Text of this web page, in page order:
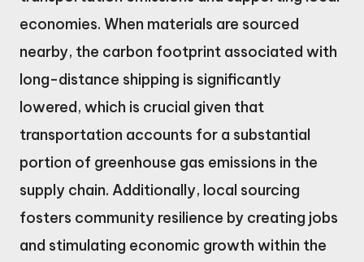
economies. When materials are sourced
nearby, the carbon footprint associated with
long-distance shipping is significantly
lowered, which is crucial given that
transportation accounts for a substantial
portion of greenhouse gas emissions in the
supply chain. Additionally, local sourcing
fosters community resilience by creating jobs
and stimulating economic growth within the